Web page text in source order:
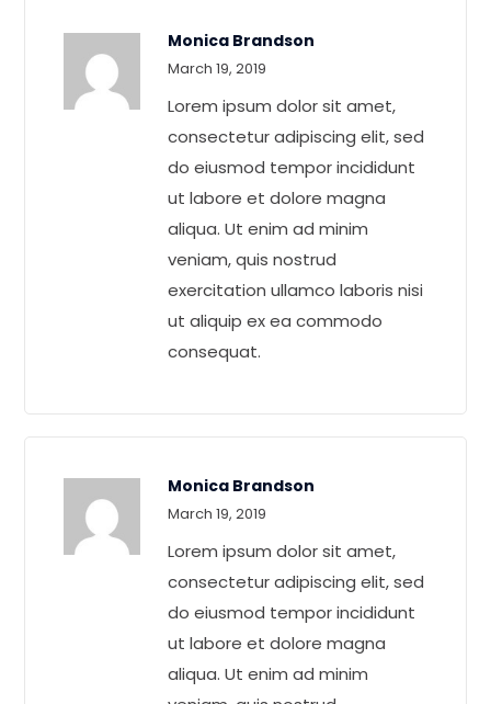
Monica Brandson
March 19, 2019
Lorem ipsum dolor sit amet,
consectetur adipiscing elit, sed
do eiusmod tempor incididunt
ut labore et dolore magna
aliqua. Ut enim ad minim
veniam, quis nostrud
exercitation ullamco laboris nisi
ut aliquip ex ea commodo
consequat.
Monica Brandson
March 19, 2019
Lorem ipsum dolor sit amet,
consectetur adipiscing elit, sed
do eiusmod tempor incididunt
ut labore et dolore magna
aliqua. Ut enim ad minim